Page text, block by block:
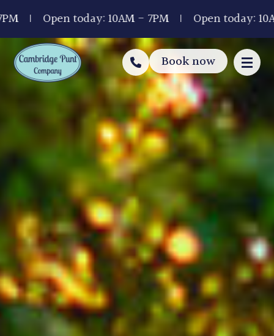
Open today: 10AM - 7PM Open today: 10AM -
Book now